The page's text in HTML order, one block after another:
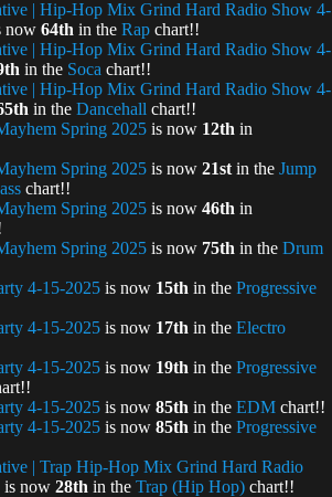
| Hip-Hop Mix Grind Hard Radio Show 4-
now 64th in the Rap chart!!
| Hip-Hop Mix Grind Hard Radio Show 4-
in the Soca chart!!
| Hip-Hop Mix Grind Hard Radio Show 4-
in the Dancehall chart!!
Spring 2025 is now 12th in
Spring 2025 is now 21st in the Jump
chart!!
Spring 2025 is now 46th in
Spring 2025 is now 75th in the Drum
4-15-2025 is now 15th in the Progressive
4-15-2025 is now 17th in the Electro
4-15-2025 is now 19th in the Progressive
4-15-2025 is now 85th in the EDM chart!!
4-15-2025 is now 85th in the Progressive
| Trap Hip-Hop Mix Grind Hard Radio
is now 28th in the Trap (Hip Hop) chart!!